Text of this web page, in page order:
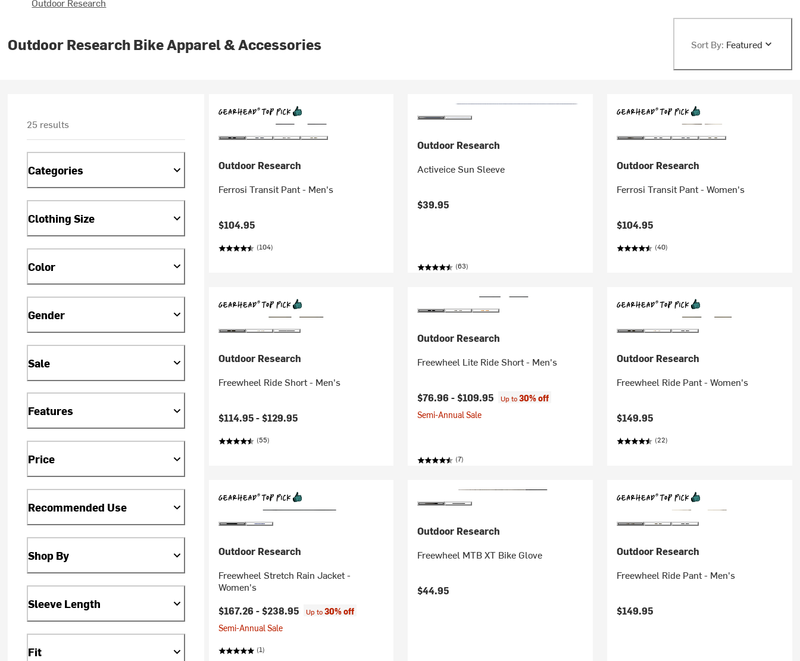
Outdoor Research Bike Apparel & Accessories Sort By: Featured
25 results
Categories
Clothing Size
Color
Gender
Sale
Features
Price
Recommended Use
Shop By
Sleeve Length
Fit
Outdoor Research
Ferrosi Transit Pant - Men's
$104.95
(104)
Outdoor Research
Activeice Sun Sleeve
$39.95
(63)
Outdoor Research
Ferrosi Transit Pant - Women's
$104.95
(40)
Outdoor Research
Freewheel Ride Short - Men's
$114.95 -$129.95
(55)
Outdoor Research
Freewheel Lite Ride Short - Men's
$76.96 -$109.95 Up to30% off
Semi-Annual Sale
(7)
Outdoor Research
Freewheel Ride Pant - Women's
$149.95
(22)
Outdoor Research
Freewheel Stretch Rain Jacket -
Women's
$167.26 -$238.95 Up to30% off
Semi-Annual Sale
(1)
Outdoor Research
Freewheel MTB XT Bike Glove
$44.95
Outdoor Research
Freewheel Ride Pant - Men's
$149.95